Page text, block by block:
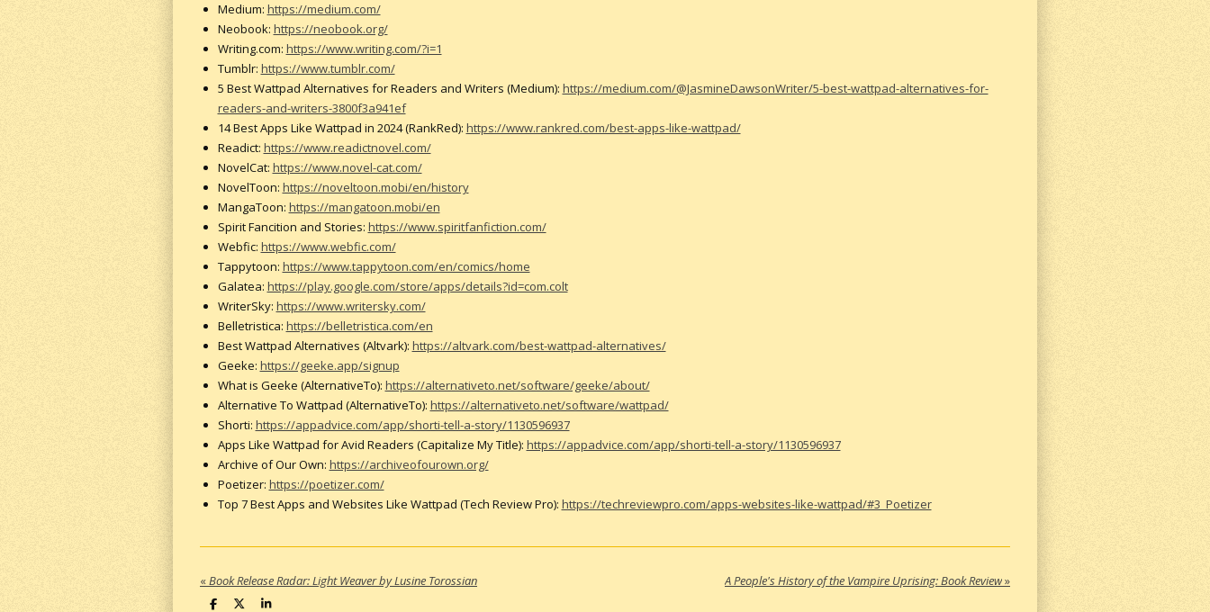
Medium: https://medium.com/
Neobook: https://neobook.org/
Writing.com: https://www.writing.com/?i=1
Tumblr: https://www.tumblr.com/
5 Best Wattpad Alternatives for Readers and Writers (Medium): https://medium.com/@JasmineDawsonWriter/5-best-wattpad-alternatives-for-
readers-and-writers-3800f3a941ef
14 Best Apps Like Wattpad in 2024 (RankRed): https://www.rankred.com/best-apps-like-wattpad/
Readict: https://www.readictnovel.com/
NovelCat: https://www.novel-cat.com/
NovelToon: https://noveltoon.mobi/en/history
MangaToon: https://mangatoon.mobi/en
Spirit Fancition and Stories: https://www.spiritfanfiction.com/
Webfic: https://www.webfic.com/
Tappytoon: https://www.tappytoon.com/en/comics/home
Galatea: https://play.google.com/store/apps/details?id=com.colt
WriterSky: https://www.writersky.com/
Belletristica: https://belletristica.com/en
Best Wattpad Alternatives (Altvark): https://altvark.com/best-wattpad-alternatives/
Geeke: https://geeke.app/signup
What is Geeke (AlternativeTo): https://alternativeto.net/software/geeke/about/
Alternative To Wattpad (AlternativeTo): https://alternativeto.net/software/wattpad/
Shorti: https://appadvice.com/app/shorti-tell-a-story/1130596937
Apps Like Wattpad for Avid Readers (Capitalize My Title): https://appadvice.com/app/shorti-tell-a-story/1130596937
Archive of Our Own: https://archiveofourown.org/
Poetizer: https://poetizer.com/
Top 7 Best Apps and Websites Like Wattpad (Tech Review Pro): https://techreviewpro.com/apps-websites-like-wattpad/#3_Poetizer
«Book Release Radar: Light Weaver by Lusine Torossian A People's History of the Vampire Uprising: Book Review»
S S S